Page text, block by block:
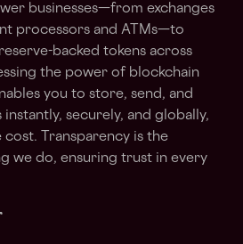
businesses—from exchanges
processors and ATMs—to
backed tokens across
the power of blockchain
you to store, send, and
securely, and globally,
Transparency is the
we do, ensuring trust in every